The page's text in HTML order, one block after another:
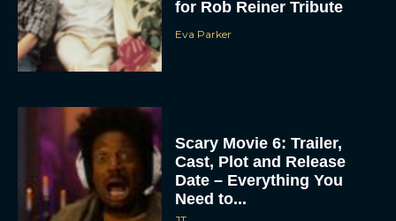
for Rob Reiner Tribute
Eva Parker
Scary Movie 6: Trailer,
Cast, Plot and Release
Date – Everything You
Need to...